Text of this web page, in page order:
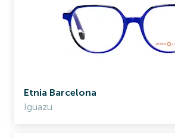
Etnia Barcelona
Iguazu